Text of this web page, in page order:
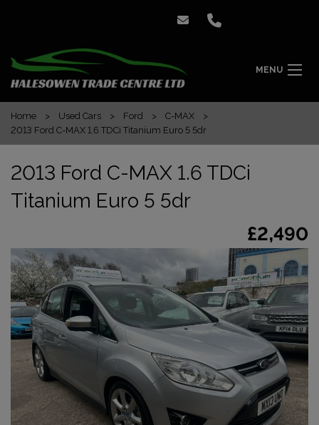
MENU
Home Used Cars Ford
C-MAX
2013 Ford C-MAX 1.6 TDCi Titanium Euro 5 5dr
2013 Ford C-MAX 1.6 TDCi
Titanium Euro 5 5dr
£2,490